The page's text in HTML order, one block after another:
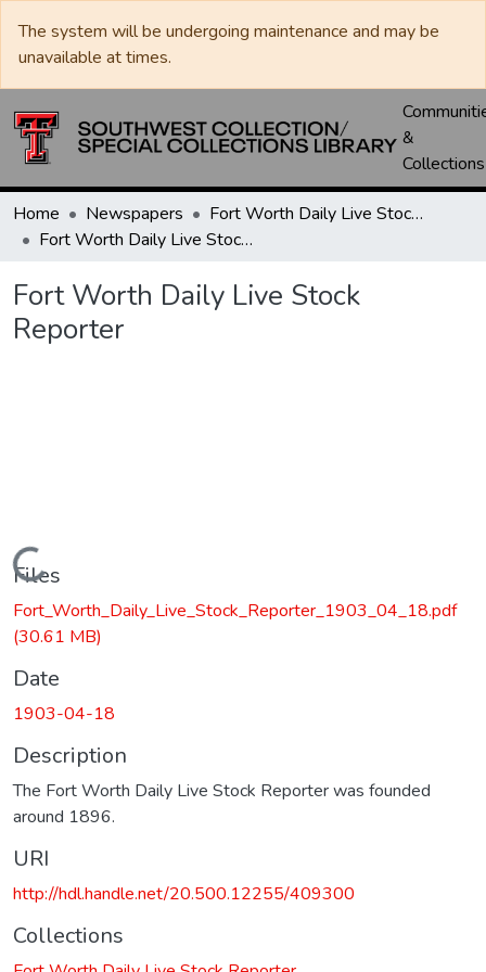
The system will be undergoing maintenance and may be
unavailable at times.
&
Collections
Home Newspapers
Fort Worth Daily Live Stock Reporter
Fort Worth Daily Live Stock Reporter
Fort Worth Daily Live Stock
Reporter
Loading...
Files
Fort_Worth_Daily_Live_Stock_Reporter_1903_04_18.pdf
(30.61 MB)
Date
1903-04-18
Description
The Fort Worth Daily Live Stock Reporter was founded
around 1896.
URI
http://hdl.handle.net/20.500.12255/409300
Collections